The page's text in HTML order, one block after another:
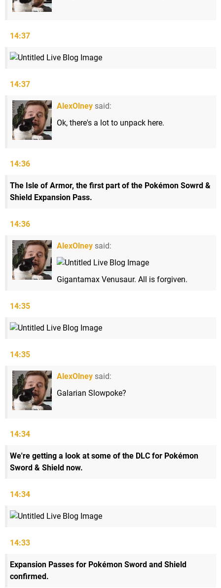
14:37
14:37
AlexOlney said:
Ok, there's a lot to unpack here.
14:36
The Isle of Armor, the first part of the Pokémon Sowrd &
Shield Expansion Pass.
14:36
AlexOlney said:
Gigantamax Venusaur. All is forgiven.
14:35
14:35
AlexOlney said:
Galarian Slowpoke?
14:34
We're getting a look at some of the DLC for Pokémon
Sword & Shield now.
14:34
14:33
Expansion Passes for Pokémon Sword and Shield
confirmed.